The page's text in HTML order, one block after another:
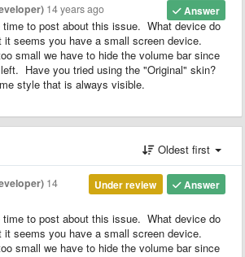
Answer
14 years ago
to post about this issue. What device do
it seems you have a small screen device.
small we have to hide the volume bar since
Have you tried using the "Original" skin?
style that is always visible.
Oldest first
Answer
Under review
14
to post about this issue. What device do
it seems you have a small screen device.
small we have to hide the volume bar since